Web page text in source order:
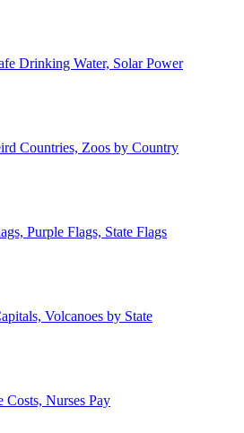
Drinking Water, Solar Power
Countries, Zoos by Country
Purple Flags, State Flags
Volcanoes by State
Costs, Nurses Pay